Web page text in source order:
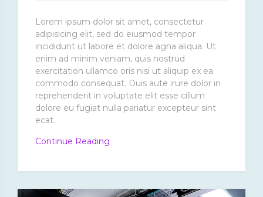
Lorem ipsum dolor sit amet, consectetur
adipisicing elit, sed do eiusmod tempor
incididunt ut labore et dolore agna aliqua. Ut
enim ad minim veniam, quis nostrud
exercitation ullamco oris nisi ut aliquip ex ea
commodo consequat. Duis aute irure dolor in
reprehenderit in voluptate elit esse cillum
dolore eu fugiat nulla pariatur excepteur sint
ecat.
Continue Reading
Reiciendis”